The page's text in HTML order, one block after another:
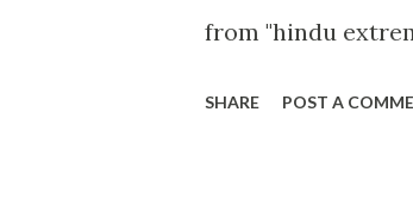
from "hindu
SHARE POST A